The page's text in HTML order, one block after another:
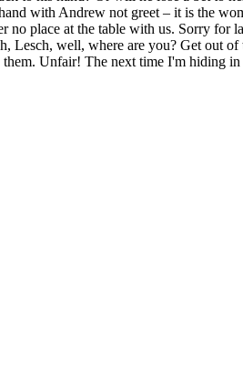
with Andrew not greet – it is the
place at the table with us. Sorry for
Lesch, well, where are you? Get out
Unfair! The next time I'm hiding in